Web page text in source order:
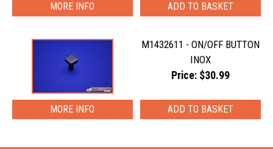
MORE INFO
M1432611 - ON/OFF BUTTON
INOX
Price: $30.99
MORE INFO